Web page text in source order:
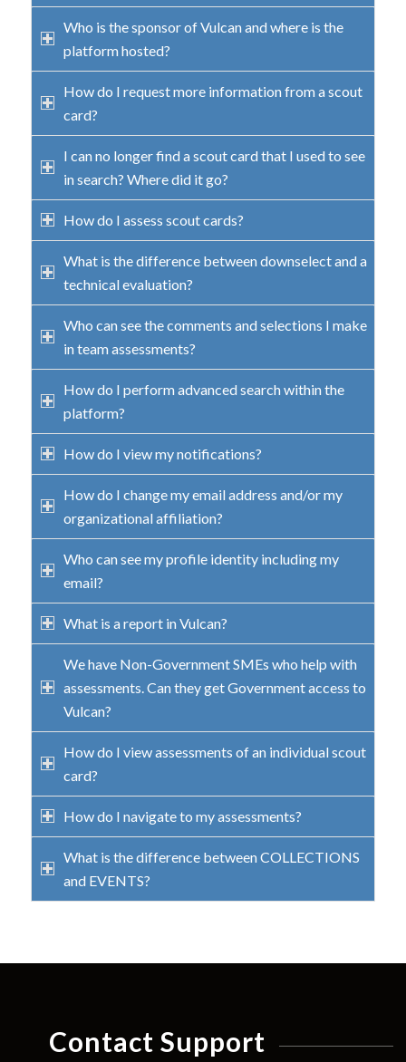
Who is the sponsor of Vulcan and where is the
platform hosted?
How do I request more information from a scout
card?
I can no longer find a scout card that I used to see
in search? Where did it go?
How do I assess scout cards?
What is the difference between downselect and a
technical evaluation?
Who can see the comments and selections I make
in team assessments?
How do I perform advanced search within the
platform?
How do I view my notifications?
How do I change my email address and/or my
organizational affiliation?
Who can see my profile identity including my
email?
What is a report in Vulcan?
We have Non-Government SMEs who help with
assessments. Can they get Government access to
Vulcan?
How do I view assessments of an individual scout
card?
How do I navigate to my assessments?
What is the difference between COLLECTIONS
and EVENTS?
Contact Support